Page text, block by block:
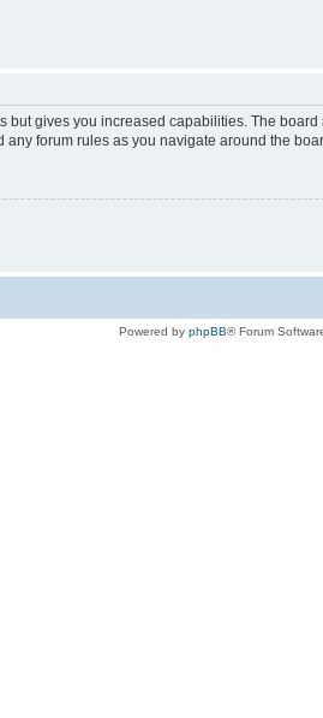
but gives you increased capabilities. The
forum rules as you navigate around the
Powered by phpBB® Forum